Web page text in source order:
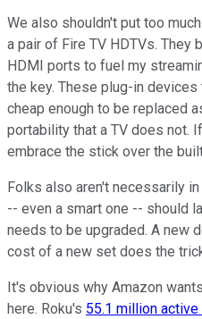
We also shouldn't put too
a pair of Fire TV HDTVs. They
HDMI ports to fuel my
the key. These plug-in
cheap enough to be replaced
portability that a TV does not.
embrace the stick over the
Folks also aren't necessarily
-- even a smart one -- should
needs to be upgraded. A new
cost of a new set does the
It's obvious why Amazon
here. Roku's 55.1 million active